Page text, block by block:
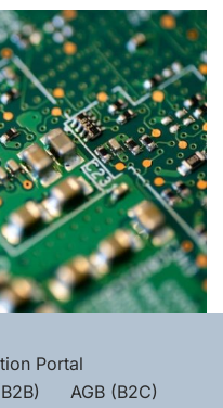
Portal
AGB (B2C)